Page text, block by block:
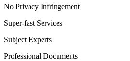
No Privacy Infringement
Super-fast Services
Subject Experts
Professional Documents